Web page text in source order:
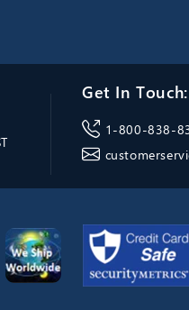
Get In Touch:
1-800-838-